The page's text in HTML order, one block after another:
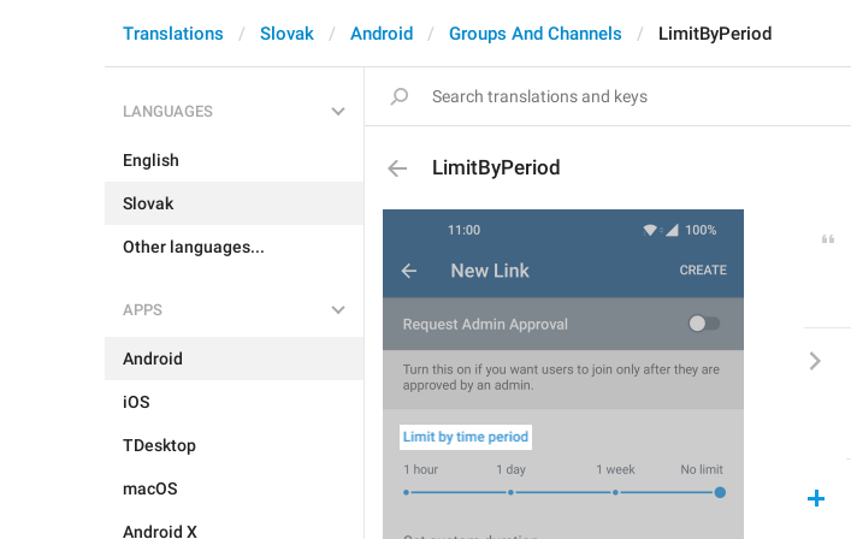
Translations Slovak Android Groups And Channels LimitByPeriod
LANGUAGES
English
Slovak
Other languages...
APPS
Android
iOS
TDesktop
macOS
Android X
LimitByPeriod